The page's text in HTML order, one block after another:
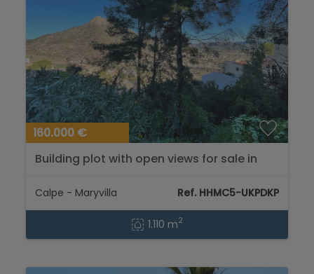
160.000 €
Building plot with open views for sale in
Calpe - Maryvilla Ref. HHMC5-UKPDKP
1.110 m2